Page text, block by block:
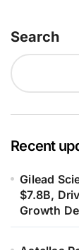
Search
Recent
Gilead
$7.8B,
Growth